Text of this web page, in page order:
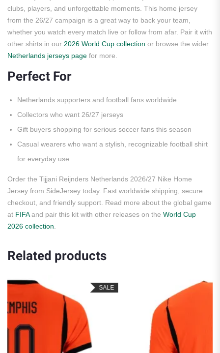
clubs, players, and unforgettable moments. This home jersey
from the 26/27 campaign is a great way to back your team,
whether you watch every match live or follow from afar. Pair it with
other shirts in our 2026 World Cup collection or browse the wider
Netherlands jerseys page for more.
Perfect For
Netherlands supporters and football fans worldwide
Collectors who want 26/27 jerseys
Gift buyers shopping for serious soccer fans this season
Casual wearers who want a stylish, recognizable football shirt
for everyday use
Order the Tijjani Reijnders Netherlands 2026/27 Nike Home
Jersey from SideJersey today. Fast worldwide shipping, secure
checkout, and friendly support. Read more about the global game
at FIFAand pair this kit with other releases on the World Cup
2026 collection
Related products